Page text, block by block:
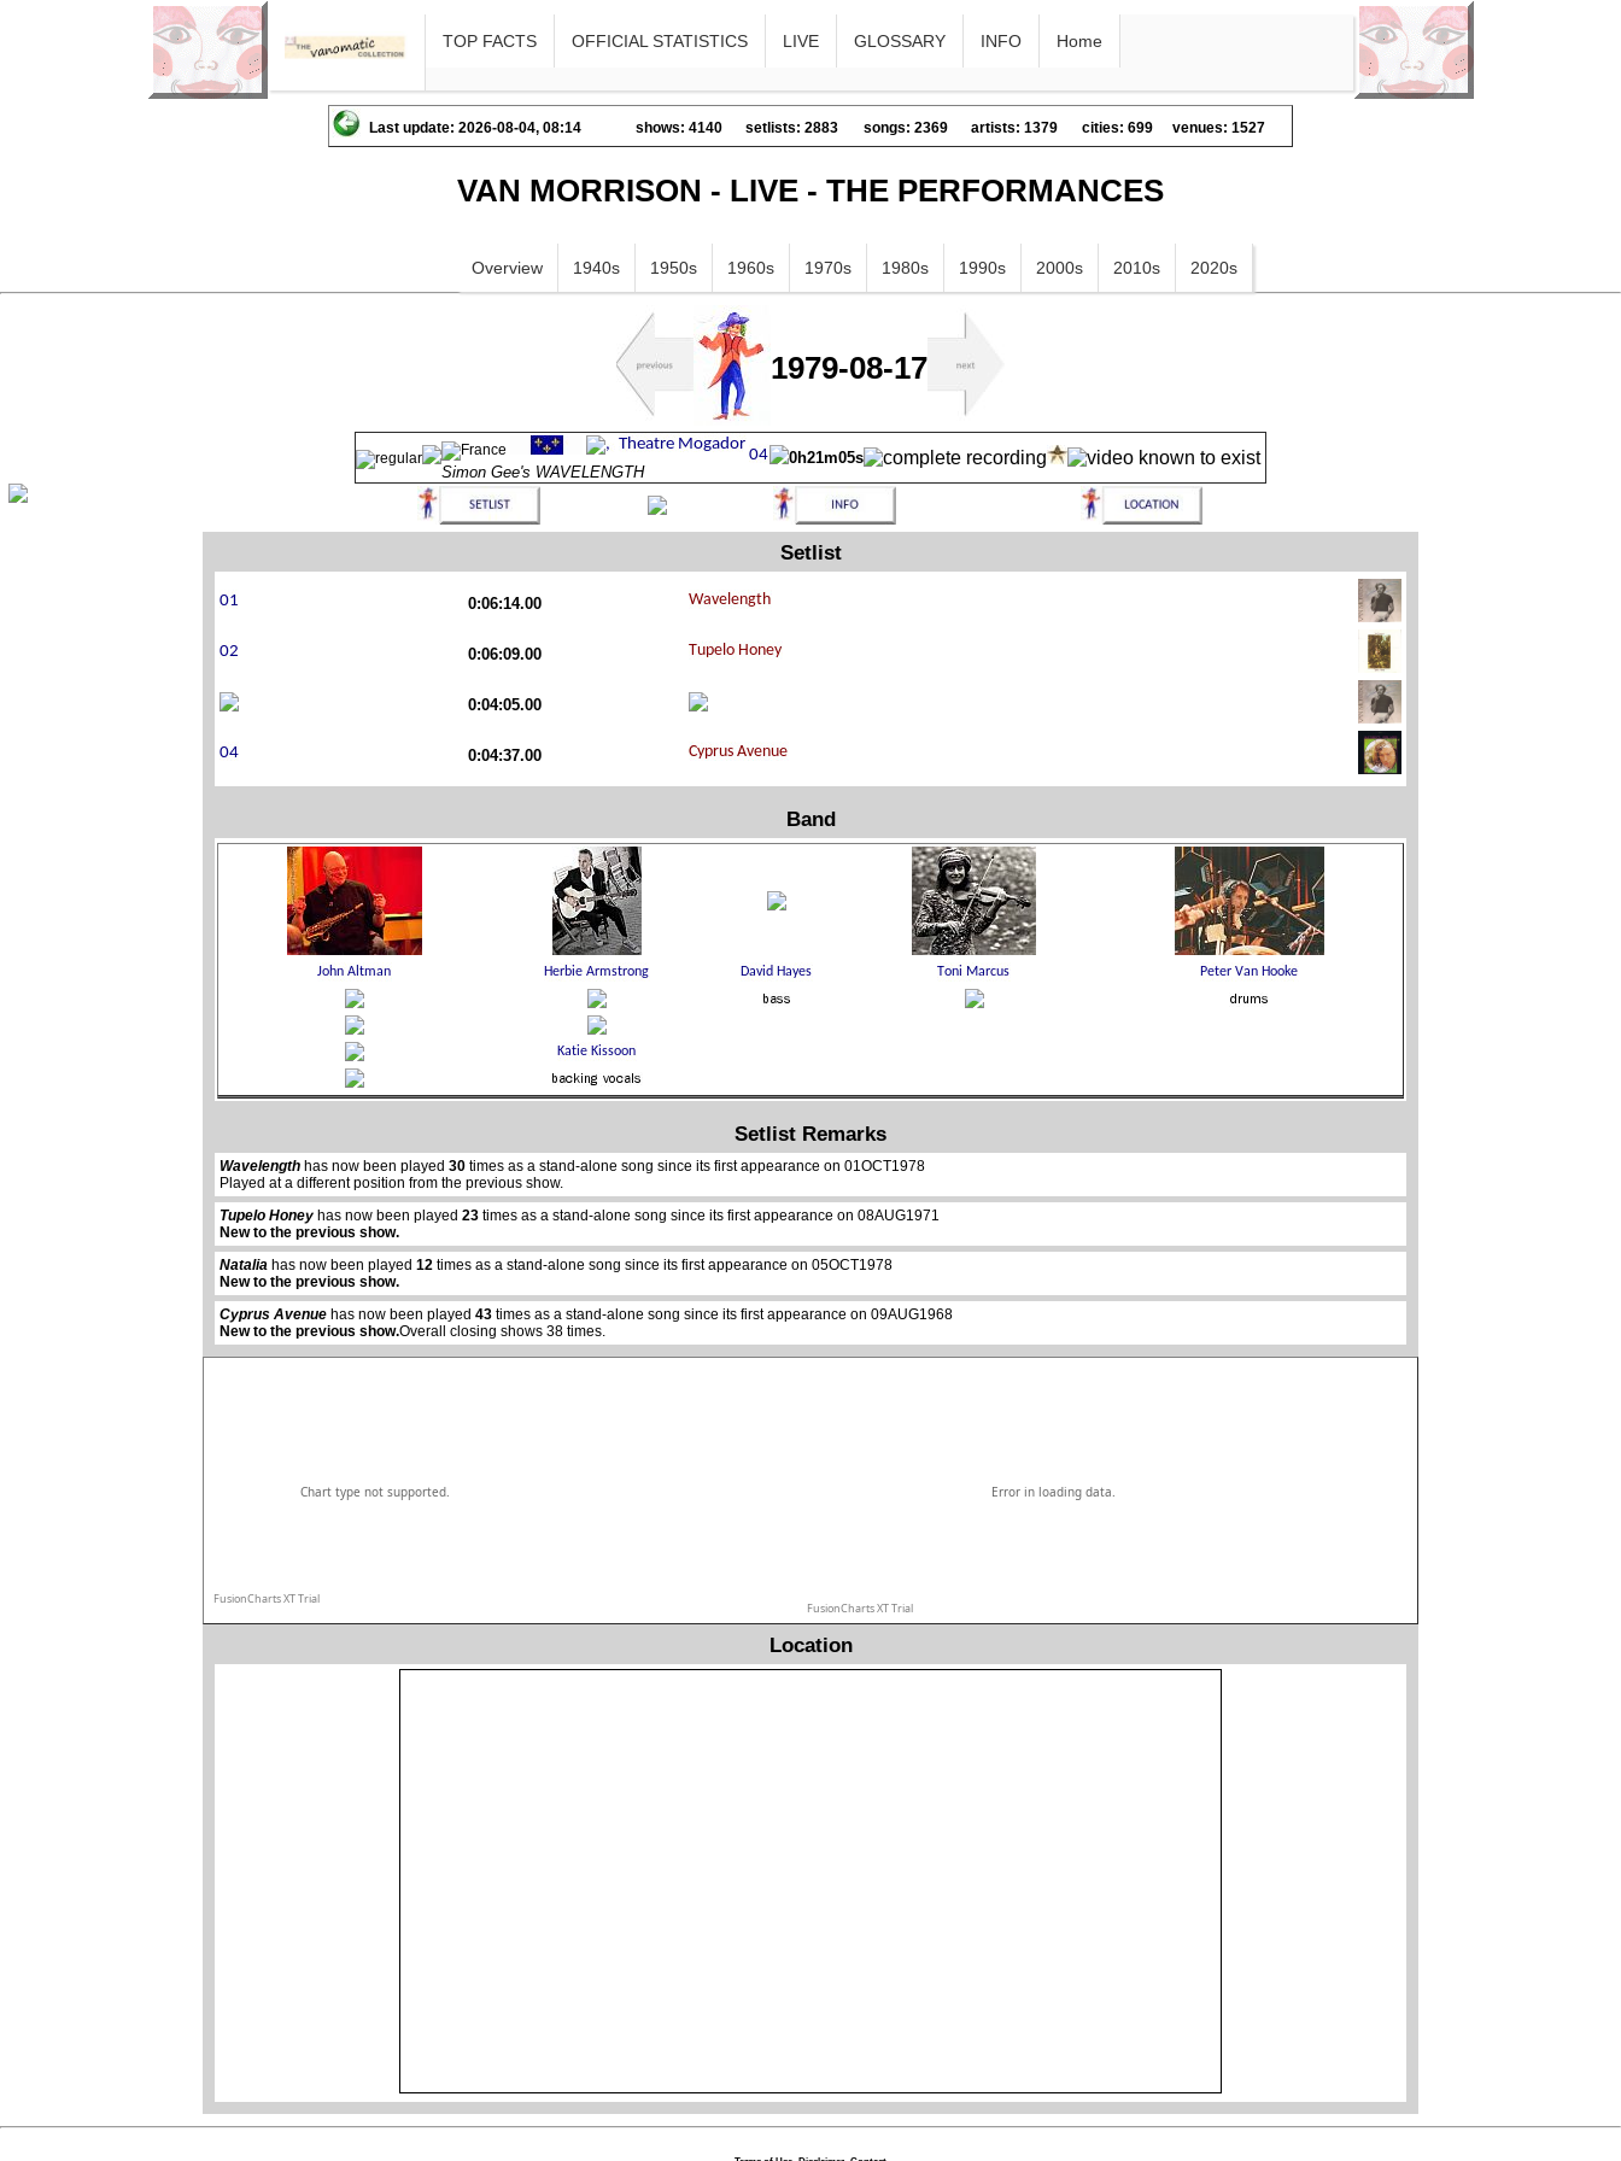
TOP FACTS OFFICIAL STATISTICS LIVE GLOSSARY INFO Home
Last update: 2026-08-04, 08:14 shows: 4140 setlists: 2883 songs: 2369 artists: 1379 cities: 699 venues: 1527
VAN MORRISON - LIVE - THE PERFORMANCES
Overview 1940s 1950s 1960s 1970s 1980s 1990s 2000s 2010s 2020s
1979-08-17
Simon Gee's WAVELENGTH
0h21m05s
Setlist
0:06:14.00
0:06:09.00
0:04:05.00
0:04:37.00
Band
Setlist Remarks
Wavelength has now been played 30 times as a stand-alone song since its first appearance on 01OCT1978
Played at a different position from the previous show.
Tupelo Honey has now been played 23 times as a stand-alone song since its first appearance on 08AUG1971
New to the previous show.
Natalia has now been played 12 times as a stand-alone song since its first appearance on 05OCT1978
New to the previous show.
Cyprus Avenue has now been played 43 times as a stand-alone song since its first appearance on 09AUG1968
New to the previous show.Overall closing shows 38 times.
abcdefhiklmnopqrstuvwxyz
Chart type not supported.
FusionCharts XT Trial
Error in loading data.
FusionCharts XT Trial
Location